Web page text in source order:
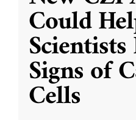
Could
Signs of
Cells